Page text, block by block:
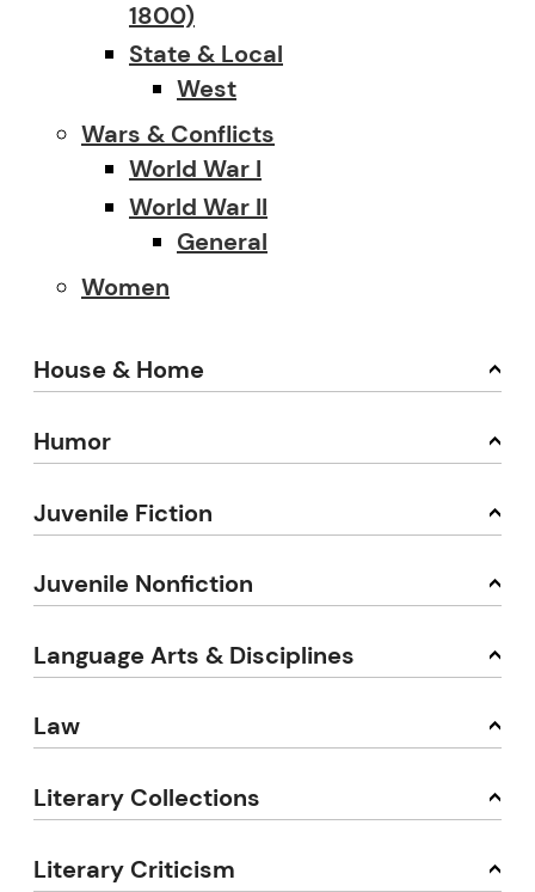
1800)
State & Local
West
Wars & Conflicts
World War I
World War II
General
Women
House & Home
Humor
Juvenile Fiction
Juvenile Nonfiction
Language Arts & Disciplines
Law
Literary Collections
Literary Criticism